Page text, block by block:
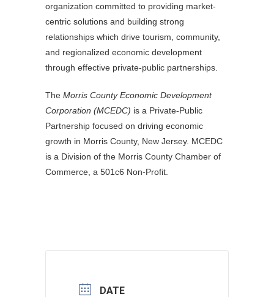
organization committed to providing market-
centric solutions and building strong
relationships which drive tourism, community,
and regionalized economic development
through effective private-public partnerships.
The Morris County Economic Development
Corporation (MCEDC) is a Private-Public
Partnership focused on driving economic
growth in Morris County, New Jersey. MCEDC
is a Division of the Morris County Chamber of
Commerce, a 501c6 Non-Profit.
DATE